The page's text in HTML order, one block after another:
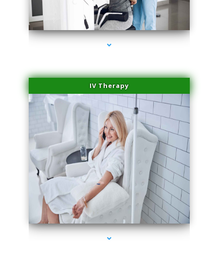
series-2000-Medical Center Specializes
IV Therapy
series-3000-Skin Tightening Miami